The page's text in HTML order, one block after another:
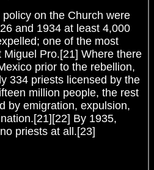
on the Church were
and 1934 at least 4,000
one of the most
Pro.[21] Where there
prior to the rebellion,
334 priests licensed by the
million people, the rest
by emigration, expulsion,
By 1935,
priests at all.[23]